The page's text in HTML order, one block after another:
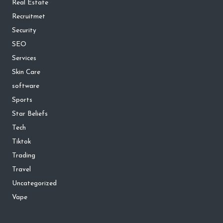
Real Estate
Recruitmet
Security
SEO
Services
Skin Care
software
Sports
Star Beliefs
Tech
Tiktok
Trading
Travel
Uncategorized
Vape